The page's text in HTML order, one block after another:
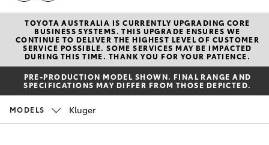
Sales,
Service,
Parts
08
6444
New Vehicles
Hatch & Sedans
Yaris
Corolla Hatch
Pre-Owned Vehicles
Special Offers
TOYOTA AUSTRALIA IS CURRENTLY UPGRADING CORE
BUSINESS SYSTEMS. THIS UPGRADE ENSURES WE
CONTINUE TO DELIVER THE HIGHEST LEVEL OF CUSTOMER
SERVICE POSSIBLE. SOME SERVICES MAY BE IMPACTED
DURING THIS TIME. THANK YOU FOR YOUR PATIENCE.
PRE-PRODUCTION MODEL SHOWN. FINAL RANGE AND
SPECIFICATIONS MAY DIFFER FROM THOSE DEPICTED.
MODELS Kluger